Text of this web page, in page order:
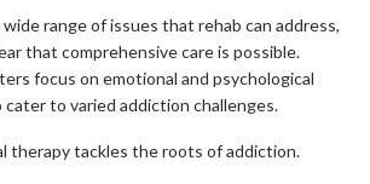
range of issues that rehab can address,
that comprehensive care is possible.
focus on emotional and psychological
to varied addiction challenges.
therapy tackles the roots of addiction.